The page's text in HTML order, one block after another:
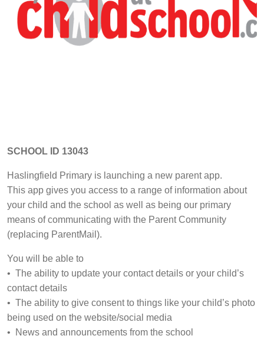
SCHOOL ID 13043
Haslingfield Primary is launching a new parent app.
This app gives you access to a range of information about
your child and the school as well as being our primary
means of communicating with the Parent Community
(replacing ParentMail).
You will be able to
• The ability to update your contact details or your child’s
contact details
• The ability to give consent to things like your child’s photo
being used on the website/social media
• News and announcements from the school